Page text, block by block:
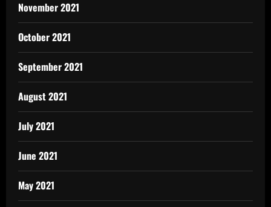
November 2021
October 2021
September 2021
August 2021
July 2021
June 2021
May 2021